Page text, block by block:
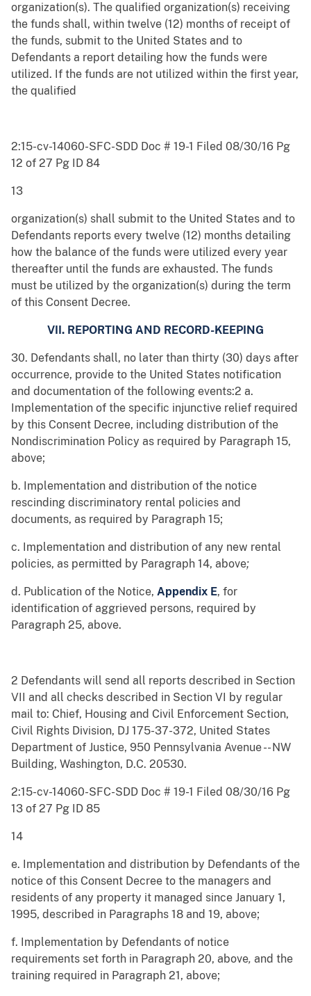
organization(s). The qualified organization(s) receiving
the funds shall, within twelve (12) months of receipt of
the funds, submit to the United States and to
Defendants a report detailing how the funds were
utilized. If the funds are not utilized within the first year,
the qualified
2:15-cv-14060-SFC-SDD Doc # 19-1 Filed 08/30/16 Pg
12 of 27 Pg ID 84
13
organization(s) shall submit to the United States and to
Defendants reports every twelve (12) months detailing
how the balance of the funds were utilized every year
thereafter until the funds are exhausted. The funds
must be utilized by the organization(s) during the term
of this Consent Decree.
VII. REPORTING AND RECORD-KEEPING
30. Defendants shall, no later than thirty (30) days after
occurrence, provide to the United States notification
and documentation of the following events:2 a.
Implementation of the specific injunctive relief required
by this Consent Decree, including distribution of the
Nondiscrimination Policy as required by Paragraph 15,
above;
b. Implementation and distribution of the notice
rescinding discriminatory rental policies and
documents, as required by Paragraph 15;
c. Implementation and distribution of any new rental
policies, as permitted by Paragraph 14, above;
d. Publication of the Notice, Appendix E, for
identification of aggrieved persons, required by
Paragraph 25, above.
2 Defendants will send all reports described in Section
VII and all checks described in Section VI by regular
mail to: Chief, Housing and Civil Enforcement Section,
Civil Rights Division, DJ 175-37-372, United States
Department of Justice, 950 Pennsylvania Avenue -- NW
Building, Washington, D.C. 20530.
2:15-cv-14060-SFC-SDD Doc # 19-1 Filed 08/30/16 Pg
13 of 27 Pg ID 85
14
e. Implementation and distribution by Defendants of the
notice of this Consent Decree to the managers and
residents of any property it managed since January 1,
1995, described in Paragraphs 18 and 19, above;
f. Implementation by Defendants of notice
requirements set forth in Paragraph 20, above, and the
training required in Paragraph 21, above;